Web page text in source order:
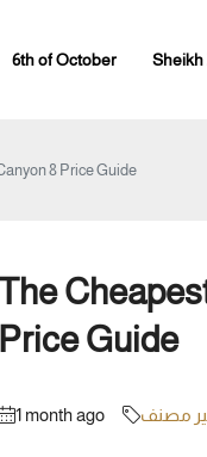
6th of October Sheikh
8 Price Guide
Price Guide
1 month ago مصنف